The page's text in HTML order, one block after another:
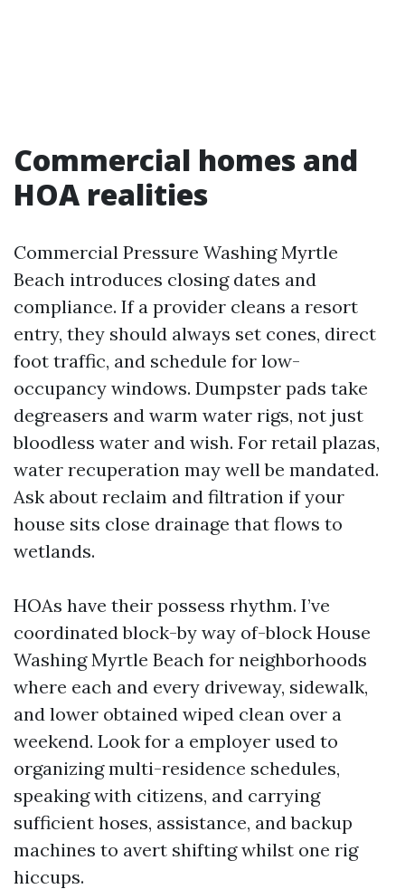
Commercial homes and
HOA realities
Commercial Pressure Washing Myrtle
Beach introduces closing dates and
compliance. If a provider cleans a resort
entry, they should always set cones, direct
foot traffic, and schedule for low-
occupancy windows. Dumpster pads take
degreasers and warm water rigs, not just
bloodless water and wish. For retail plazas,
water recuperation may well be mandated.
Ask about reclaim and filtration if your
house sits close drainage that flows to
wetlands.
HOAs have their possess rhythm. I’ve
coordinated block-by way of-block House
Washing Myrtle Beach for neighborhoods
where each and every driveway, sidewalk,
and lower obtained wiped clean over a
weekend. Look for a employer used to
organizing multi-residence schedules,
speaking with citizens, and carrying
sufficient hoses, assistance, and backup
machines to avert shifting whilst one rig
hiccups.